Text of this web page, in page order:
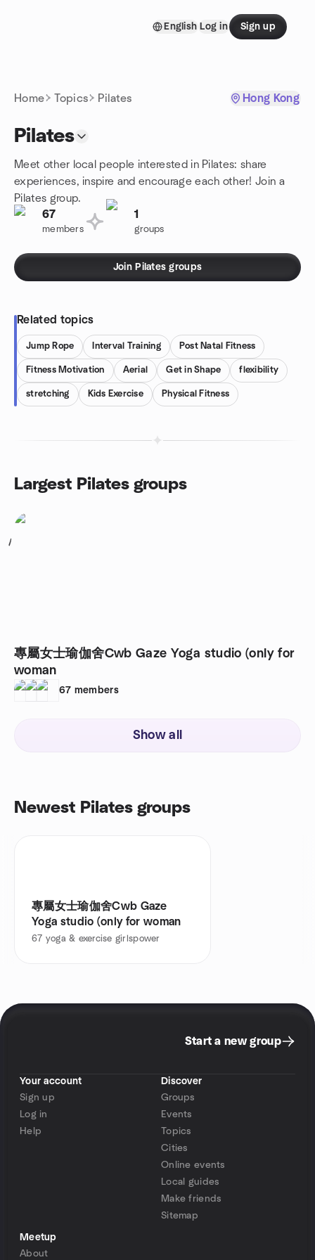
English Log in Sign up
Home Topics Pilates Hong Kong
Pilates
Meet other local people interested in Pilates: share
experiences, inspire and encourage each other! Join a
Pilates group.
67
members
1
groups
Join Pilates groups
Related topics
Jump Rope Interval Training Post Natal Fitness
Fitness Motivation Aerial Get in Shape flexibility
stretching Kids Exercise Physical Fitness
Largest Pilates groups
1
專屬女士瑜伽舍￼Cwb Gaze Yoga studio (only for
woman ￼
67 members
Show all
Newest Pilates groups
專屬女士瑜伽舍￼Cwb Gaze
Yoga studio (only for woman ￼
67 yoga & exercise girlspower
Start a new group
Your account
Sign up
Log in
Help
Discover
Groups
Events
Topics
Cities
Online events
Local guides
Make friends
Sitemap
Meetup
About